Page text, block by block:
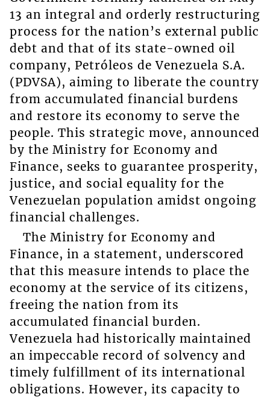
13 an integral and orderly restructuring
process for the nation’s external public
debt and that of its state-owned oil
company, Petróleos de Venezuela S.A.
(PDVSA), aiming to liberate the country
from accumulated financial burdens
and restore its economy to serve the
people. This strategic move, announced
by the Ministry for Economy and
Finance, seeks to guarantee prosperity,
justice, and social equality for the
Venezuelan population amidst ongoing
financial challenges.
The Ministry for Economy and
Finance, in a statement, underscored
that this measure intends to place the
economy at the service of its citizens,
freeing the nation from its
accumulated financial burden.
Venezuela had historically maintained
an impeccable record of solvency and
timely fulfillment of its international
obligations. However, its capacity to